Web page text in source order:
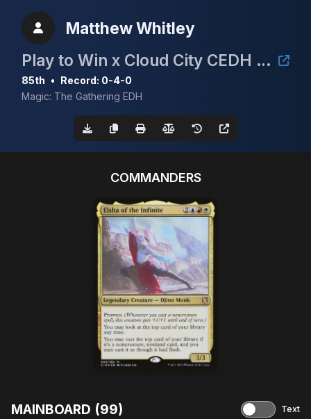
Matthew Whitley
Play to Win x Cloud City CEDH Event
85th • Record: 0-4-0
Magic: The Gathering EDH
COMMANDERS
MAINBOARD (99) Text